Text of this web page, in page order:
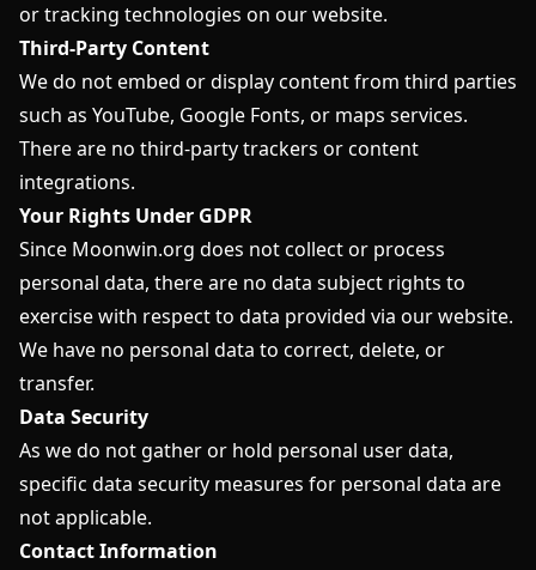
or tracking technologies on our website.
Third-Party Content
We do not embed or display content from third parties
such as YouTube, Google Fonts, or maps services.
There are no third-party trackers or content
integrations.
Your Rights Under GDPR
Since Moonwin.org does not collect or process
personal data, there are no data subject rights to
exercise with respect to data provided via our website.
We have no personal data to correct, delete, or
transfer.
Data Security
As we do not gather or hold personal user data,
specific data security measures for personal data are
not applicable.
Contact Information